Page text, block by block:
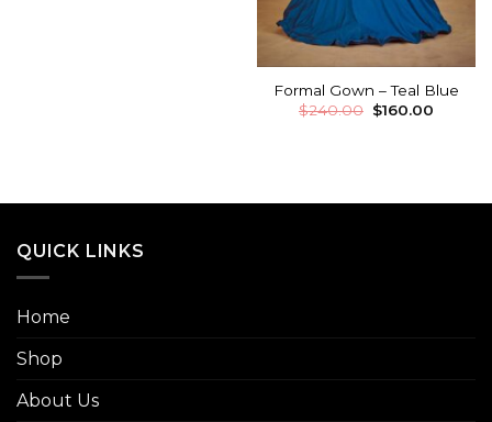
Formal Gown – Teal Blue
$240.00 $160.00
QUICK LINKS
Home
Shop
About Us